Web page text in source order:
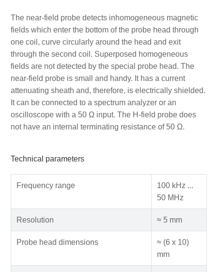
The near-field probe detects inhomogeneous magnetic
fields which enter the bottom of the probe head through
one coil, curve circularly around the head and exit
through the second coil. Superposed homogeneous
fields are not detected by the special probe head. The
near-field probe is small and handy. It has a current
attenuating sheath and, therefore, is electrically shielded.
It can be connected to a spectrum analyzer or an
oscilloscope with a 50 Ω input. The H-field probe does
not have an internal terminating resistance of 50 Ω.
Technical parameters
Frequency range
100 kHz ...
50 MHz
Resolution ≈ 5 mm
Probe head dimensions
≈ (6 x 10)
mm